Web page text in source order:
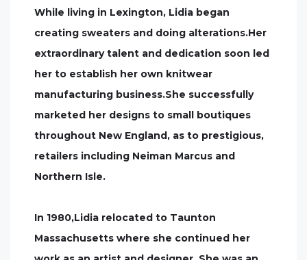
While living in Lexington, Lidia began
creating sweaters and doing alterations.Her
extraordinary talent and dedication soon led
her to establish her own knitwear
manufacturing business.She successfully
marketed her designs to small boutiques
throughout New England, as to prestigious,
retailers including Neiman Marcus and
Northern Isle.
In 1980,Lidia relocated to Taunton
Massachusetts where she continued her